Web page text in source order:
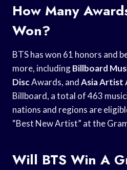
How Many
Won?
BTS has won 61 honors and
more, includingBillboard
DiscAwards, andAsia Artist
Billboard, a total of 463
nations and regions are
“Best New Artist” at the
Will BTS Win A